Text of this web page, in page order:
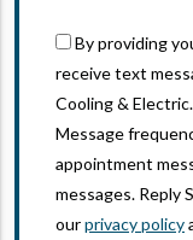
By providing
receive text
Cooling &
Message
appointment
messages. Reply
ourprivacy policy